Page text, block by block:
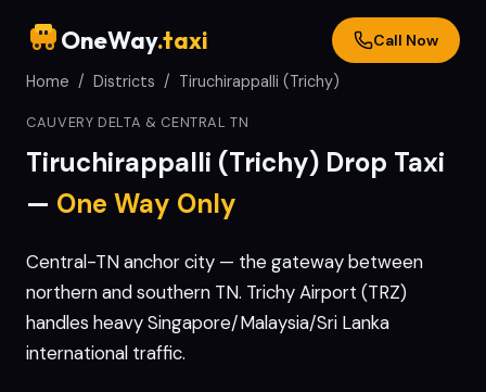
OneWay.taxi Call Now
Home / Districts / Tiruchirappalli (Trichy)
CAUVERY DELTA & CENTRAL TN
Tiruchirappalli (Trichy) Drop Taxi
— One Way Only
Central-TN anchor city — the gateway between
northern and southern TN. Trichy Airport (TRZ)
handles heavy Singapore/Malaysia/Sri Lanka
international traffic.